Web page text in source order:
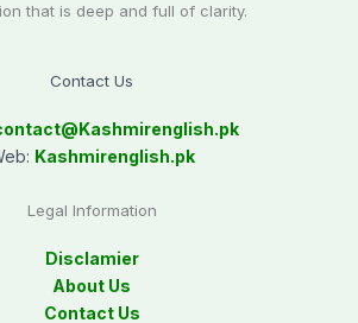
that is deep and full of clarity.
Contact Us
Kashmirenglish.pk
Kashmirenglish.pk
Legal Information
Disclamier
About Us
Contact Us